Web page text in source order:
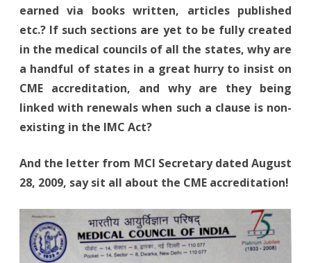
earned via books written, articles published
etc.? If such sections are yet to be fully created
in the medical councils of all the states, why are
a handful of states in a great hurry to insist on
CME accreditation, and why are they being
linked with renewals when such a clause is non-
existing in the IMC Act?
And the letter from MCI Secretary dated August
28, 2009, say sit all about the CME accreditation!